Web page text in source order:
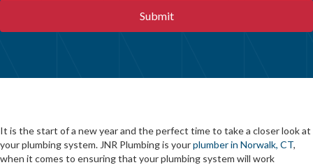
It is the start of a new year and the perfect time to take a closer look at
your plumbing system. JNR Plumbing is yourplumber in Norwalk, CT,
when it comes to ensuring that your plumbing system will work